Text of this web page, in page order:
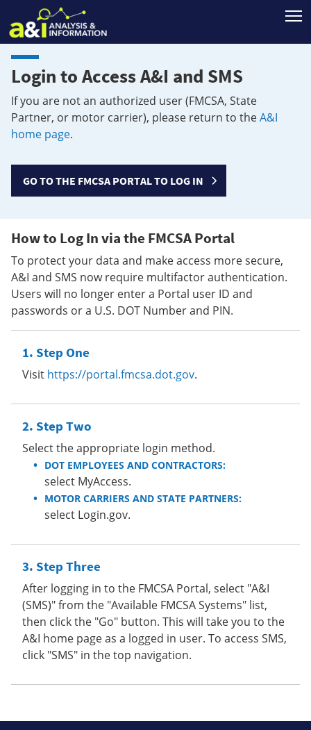
Login to Access A&I and SMS
If you are not an authorized user (FMCSA, State
Partner, or motor carrier), please return to theA&I
home page.
GO TO THE FMCSA PORTAL TO LOG IN
How to Log In via the FMCSA Portal
To protect your data and make access more secure,
A&I and SMS now require multifactor authentication.
Users will no longer enter a Portal user ID and
passwords or a U.S. DOT Number and PIN.
Step One
Visit https://portal.fmcsa.dot.gov.
Step Two
Select the appropriate login method.
DOT EMPLOYEES AND CONTRACTORS:
select MyAccess.
MOTOR CARRIERS AND STATE PARTNERS:
select Login.gov.
Step Three
After logging in to the FMCSA Portal, select "A&I
(SMS)" from the "Available FMCSA Systems" list,
then click the "Go" button. This will take you to the
A&I home page as a logged in user. To access SMS,
click "SMS" in the top navigation.